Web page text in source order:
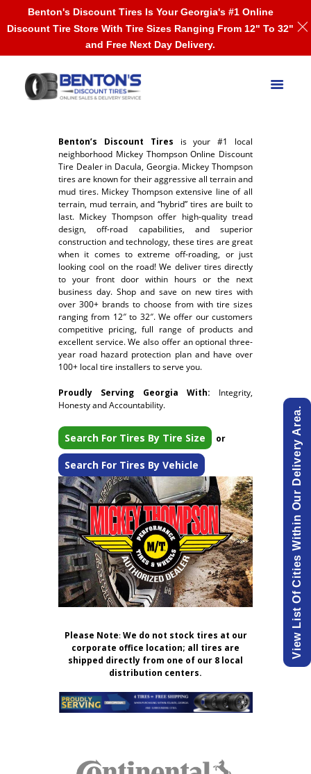
Benton’s Discount Tires is your #1 local
neighborhood Mickey Thompson Online Discount
Tire Dealer in Dacula, Georgia. Mickey Thompson
tires are known for their aggressive all terrain and
mud tires. Mickey Thompson extensive line of all
terrain, mud terrain, and “hybrid” tires are built to
last. Mickey Thompson offer high-quality tread
design, off-road capabilities, and superior
construction and technology, these tires are great
when it comes to extreme off-roading, or just
looking cool on the road! We deliver tires directly
to your front door within hours or the next
business day. Shop and save on new tires with
over 300+ brands to choose from with tire sizes
ranging from 12″ to 32″. We offer our customers
competitive pricing, full range of products and
excellent service. We also offer an optional three-
year road hazard protection plan and have over
100+ local tire installers to serve you.
Proudly Serving Georgia With: Integrity,
Honesty and Accountability.
Search For Tires By Tire Size or
Search For Tires By Vehicle
Please Note:We do not stock tires at our
corporate office location; all tires are
shipped directly from one of our 8 local
distribution centers.
View List Of Cities Within Our Delivery Area.
Benton's Discount Tires Is Your Georgia's #1 Online
Discount Tire Store With Tire Sizes Ranging From 12" To 32"
and Free Next Day Delivery.